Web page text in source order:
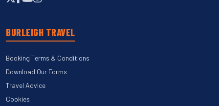
BURLEIGH TRAVEL
Booking Terms & Conditions
Download Our Forms
Travel Advice
Cookies